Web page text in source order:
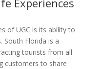
of UGC is its ability to
South Florida is a
tourists from all
customers to share